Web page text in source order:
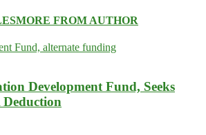
MORE FROM AUTHOR
Development Fund, Seeks